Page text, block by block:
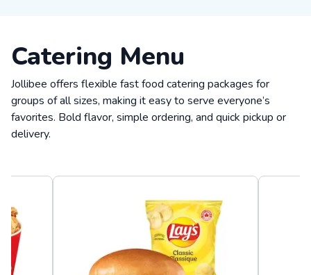
Catering Menu
Jollibee offers flexible fast food catering packages for
groups of all sizes, making it easy to serve everyone’s
favorites. Bold flavor, simple ordering, and quick pickup or
delivery.